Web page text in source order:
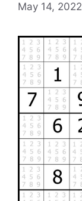
May 14, 2022